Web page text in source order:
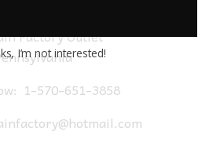
Factory Outlet
1-570-651-3858
I’m not interested!